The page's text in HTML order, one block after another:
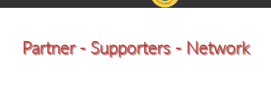
Partner - Supporters - Network